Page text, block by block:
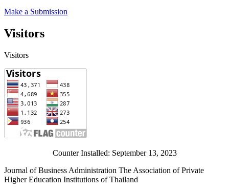
Make a Submission
Visitors
Visitors
Counter Installed: September 13, 2023
Journal of Business Administration The Association of Private
Higher Education Institutions of Thailand